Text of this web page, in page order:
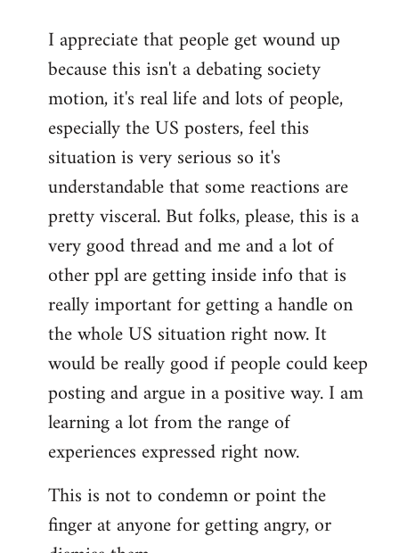
to
Welcome
libcom.org
I appreciate that people get wound up
because this isn't a debating society
motion, it's real life and lots of people,
especially the US posters, feel this
situation is very serious so it's
understandable that some reactions are
pretty visceral. But folks, please, this is a
very good thread and me and a lot of
other ppl are getting inside info that is
really important for getting a handle on
the whole US situation right now. It
would be really good if people could keep
posting and argue in a positive way. I am
learning a lot from the range of
experiences expressed right now.
This is not to condemn or point the
finger at anyone for getting angry, or